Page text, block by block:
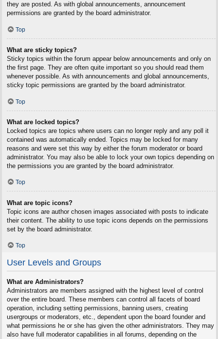
they are posted. As with global announcements, announcement
permissions are granted by the board administrator.
Top
What are sticky topics?
Sticky topics within the forum appear below announcements and only on
the first page. They are often quite important so you should read them
whenever possible. As with announcements and global announcements,
sticky topic permissions are granted by the board administrator.
Top
What are locked topics?
Locked topics are topics where users can no longer reply and any poll it
contained was automatically ended. Topics may be locked for many
reasons and were set this way by either the forum moderator or board
administrator. You may also be able to lock your own topics depending on
the permissions you are granted by the board administrator.
Top
What are topic icons?
Topic icons are author chosen images associated with posts to indicate
their content. The ability to use topic icons depends on the permissions
set by the board administrator.
Top
User Levels and Groups
What are Administrators?
Administrators are members assigned with the highest level of control
over the entire board. These members can control all facets of board
operation, including setting permissions, banning users, creating
usergroups or moderators, etc., dependent upon the board founder and
what permissions he or she has given the other administrators. They may
also have full moderator capabilities in all forums, depending on the